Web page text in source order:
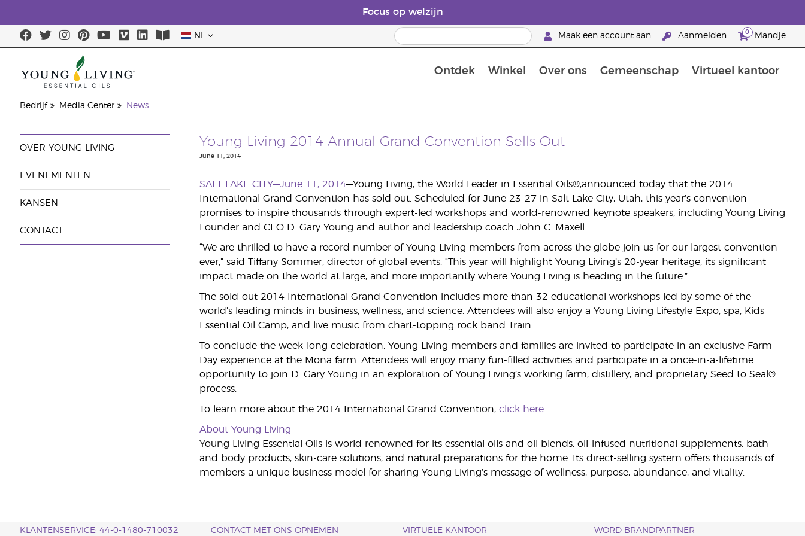
Focus op welzijn
NL Maak een account aan Aanmelden 0 Mandje
Ontdek Winkel Over ons Gemeenschap Virtueel kantoor
Bedrijf Media Center News
OVER YOUNG LIVING
EVENEMENTEN
KANSEN
CONTACT
Young Living 2014 Annual Grand Convention Sells Out
June 11, 2014
SALT LAKE CITY—June 11, 2014—Young Living, the World Leader in Essential Oils®,announced today that the 2014
International Grand Convention has sold out. Scheduled for June 23–27 in Salt Lake City, Utah, this year’s convention
promises to inspire thousands through expert-led workshops and world-renowned keynote speakers, including Young Living
Founder and CEO D. Gary Young and author and leadership coach John C. Maxell.
“We are thrilled to have a record number of Young Living members from across the globe join us for our largest convention
ever,” said Tiffany Sommer, director of global events. “This year will highlight Young Living’s 20-year heritage, its significant
impact made on the world at large, and more importantly where Young Living is heading in the future.”
The sold-out 2014 International Grand Convention includes more than 32 educational workshops led by some of the
world’s leading minds in business, wellness, and science. Attendees will also enjoy a Young Living Lifestyle Expo, spa, Kids
Essential Oil Camp, and live music from chart-topping rock band Train.
To conclude the week-long celebration, Young Living members and families are invited to participate in an exclusive Farm
Day experience at the Mona farm. Attendees will enjoy many fun-filled activities and participate in a once-in-a-lifetime
opportunity to join D. Gary Young in an exploration of Young Living’s working farm, distillery, and proprietary Seed to Seal®
process.
To learn more about the 2014 International Grand Convention, click here.
About Young Living
Young Living Essential Oils is world renowned for its essential oils and oil blends, oil-infused nutritional supplements, bath
and body products, skin-care solutions, and natural preparations for the home. Its direct-selling system offers thousands of
members a unique business model for sharing Young Living’s message of wellness, purpose, abundance, and vitality.
KLANTENSERVICE: 44-0-1480-710032 CONTACT MET ONS OPNEMEN VIRTUELE KANTOOR WORD BRANDPARTNER